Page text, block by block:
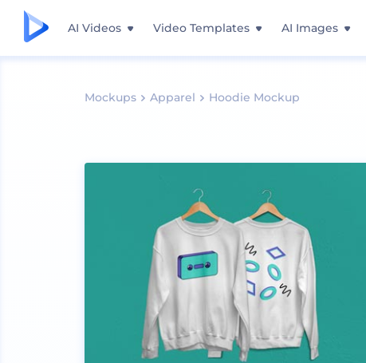
AI Videos Video Templates AI Images
Mockups Apparel Hoodie Mockup